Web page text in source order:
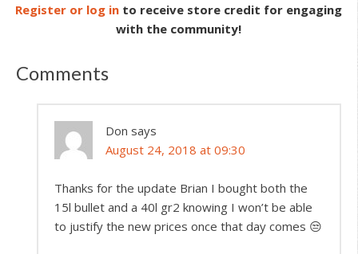
Register or log in to receive store credit for engaging
with the community!
Comments
Don says
August 24, 2018 at 09:30
Thanks for the update Brian I bought both the
15l bullet and a 40l gr2 knowing I won’t be able
to justify the new prices once that day comes 😒